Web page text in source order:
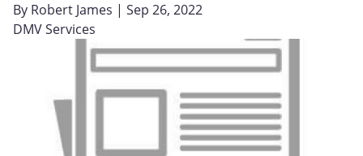
By Robert James | Sep 26, 2022
DMV Services